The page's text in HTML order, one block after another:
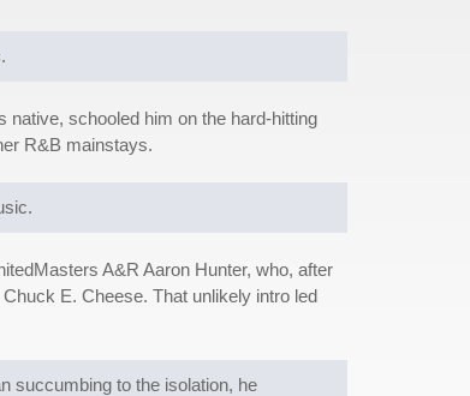
native, schooled him on the hard-hitting
R&B mainstays.
A&R Aaron Hunter, who, after
E. Cheese. That unlikely intro led
succumbing to the isolation, he